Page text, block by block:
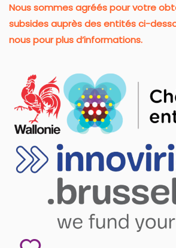
Nous sommes agréés pour votre
subsides auprès des entités ci-
nous pour plus d’informations.